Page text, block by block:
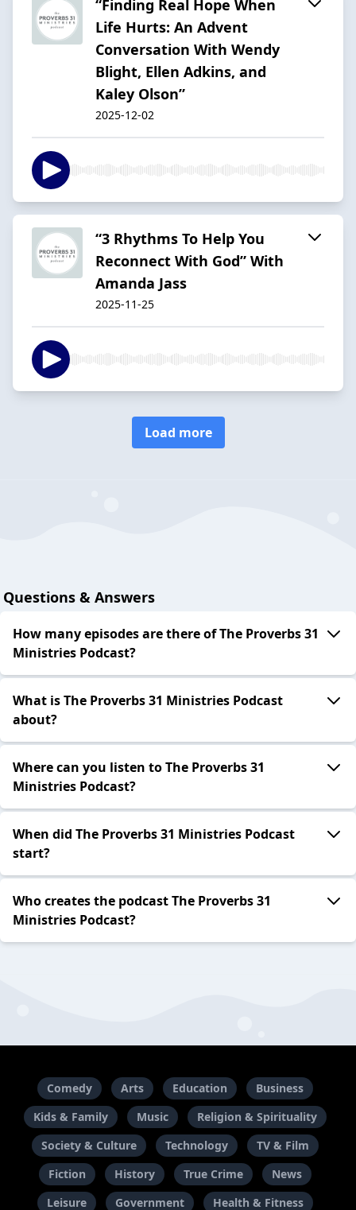
“Finding Real Hope When
Life Hurts: An Advent
Conversation With Wendy
Blight, Ellen Adkins, and
Kaley Olson”
2025-12-02
“3 Rhythms To Help You
Reconnect With God” With
Amanda Jass
2025-11-25
Load more
Questions & Answers
How many episodes are there of The Proverbs 31
Ministries Podcast?
What is The Proverbs 31 Ministries Podcast
about?
Where can you listen to The Proverbs 31
Ministries Podcast?
When did The Proverbs 31 Ministries Podcast
start?
Who creates the podcast The Proverbs 31
Ministries Podcast?
Comedy Arts Education
Business
Kids & Family
Music
Religion & Spirituality
Society & Culture
Technology
TV & Film
Fiction
History True Crime
News
Leisure
Government Health & Fitness